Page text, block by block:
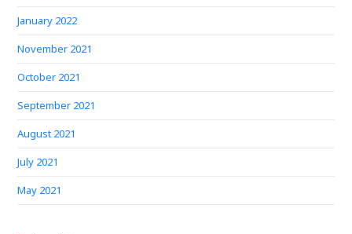
January 2022
November 2021
October 2021
September 2021
August 2021
July 2021
May 2021